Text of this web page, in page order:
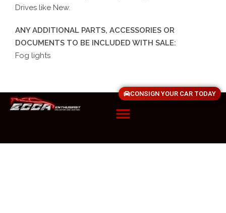
Drives like New.
ANY ADDITIONAL PARTS, ACCESSORIES OR
DOCUMENTS TO BE INCLUDED WITH SALE:
Fog lights
CONSIGN YOUR CAR TODAY